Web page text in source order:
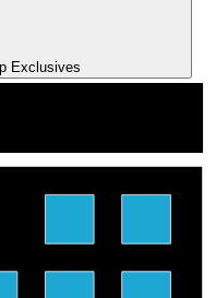
Exclusives